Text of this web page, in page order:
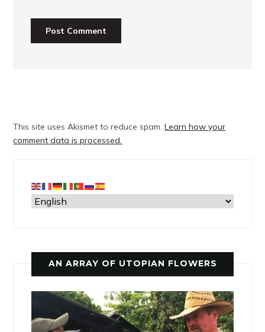
This site uses Akismet to reduce spam.Learn how your
comment data is processed.
AN ARRAY OF UTOPIAN FLOWERS